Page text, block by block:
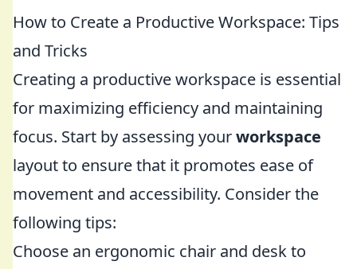
How to Create a Productive Workspace: Tips
and Tricks
Creating a productive workspace is essential
for maximizing efficiency and maintaining
focus. Start by assessing yourworkspace
layout to ensure that it promotes ease of
movement and accessibility. Consider the
following tips:
Choose an ergonomic chair and desk to